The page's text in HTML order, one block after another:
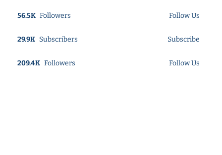
56.5K Followers Follow Us
29.9K Subscribers Subscribe
209.4K Followers Follow Us